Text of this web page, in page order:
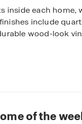
inside each
include
wood-look
signature
in a peaceful
of the